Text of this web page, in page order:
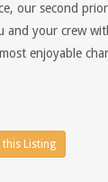
our second
and your crew
enjoyable
this Listing